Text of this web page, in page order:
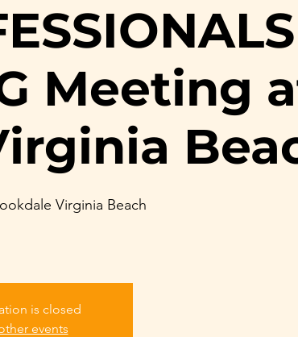
Meeting
Virginia Beach
is closed
events